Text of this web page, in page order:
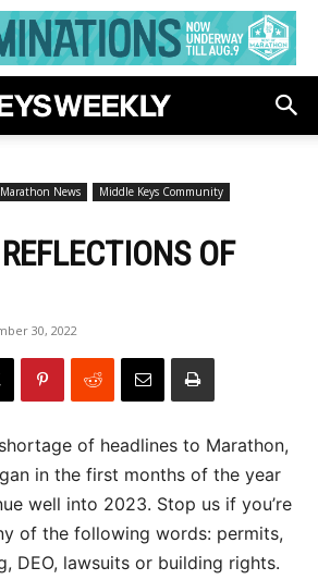
Marathon News
Middle Keys Community
OF
30, 2022
of headlines to Marathon,
in the first months of the year
well into 2023. Stop us if you’re
of the following words: permits,
DEO, lawsuits or building rights.